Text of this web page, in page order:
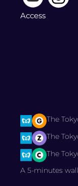
Access
The
The
The
A 5-minutes